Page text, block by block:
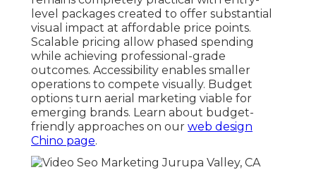
Affordable drone services near youare readily
available in local San Bernardino and Riverside
areas with quick proximity near major
transportation corridors for rapid execution.
Regional availability supports rapid response times
and area-tailored expertise. Personalized
offerings meet area-specific marketing needs
effectively. Discover local service details on our
local SEO Chino page.
We Can Help! Contact